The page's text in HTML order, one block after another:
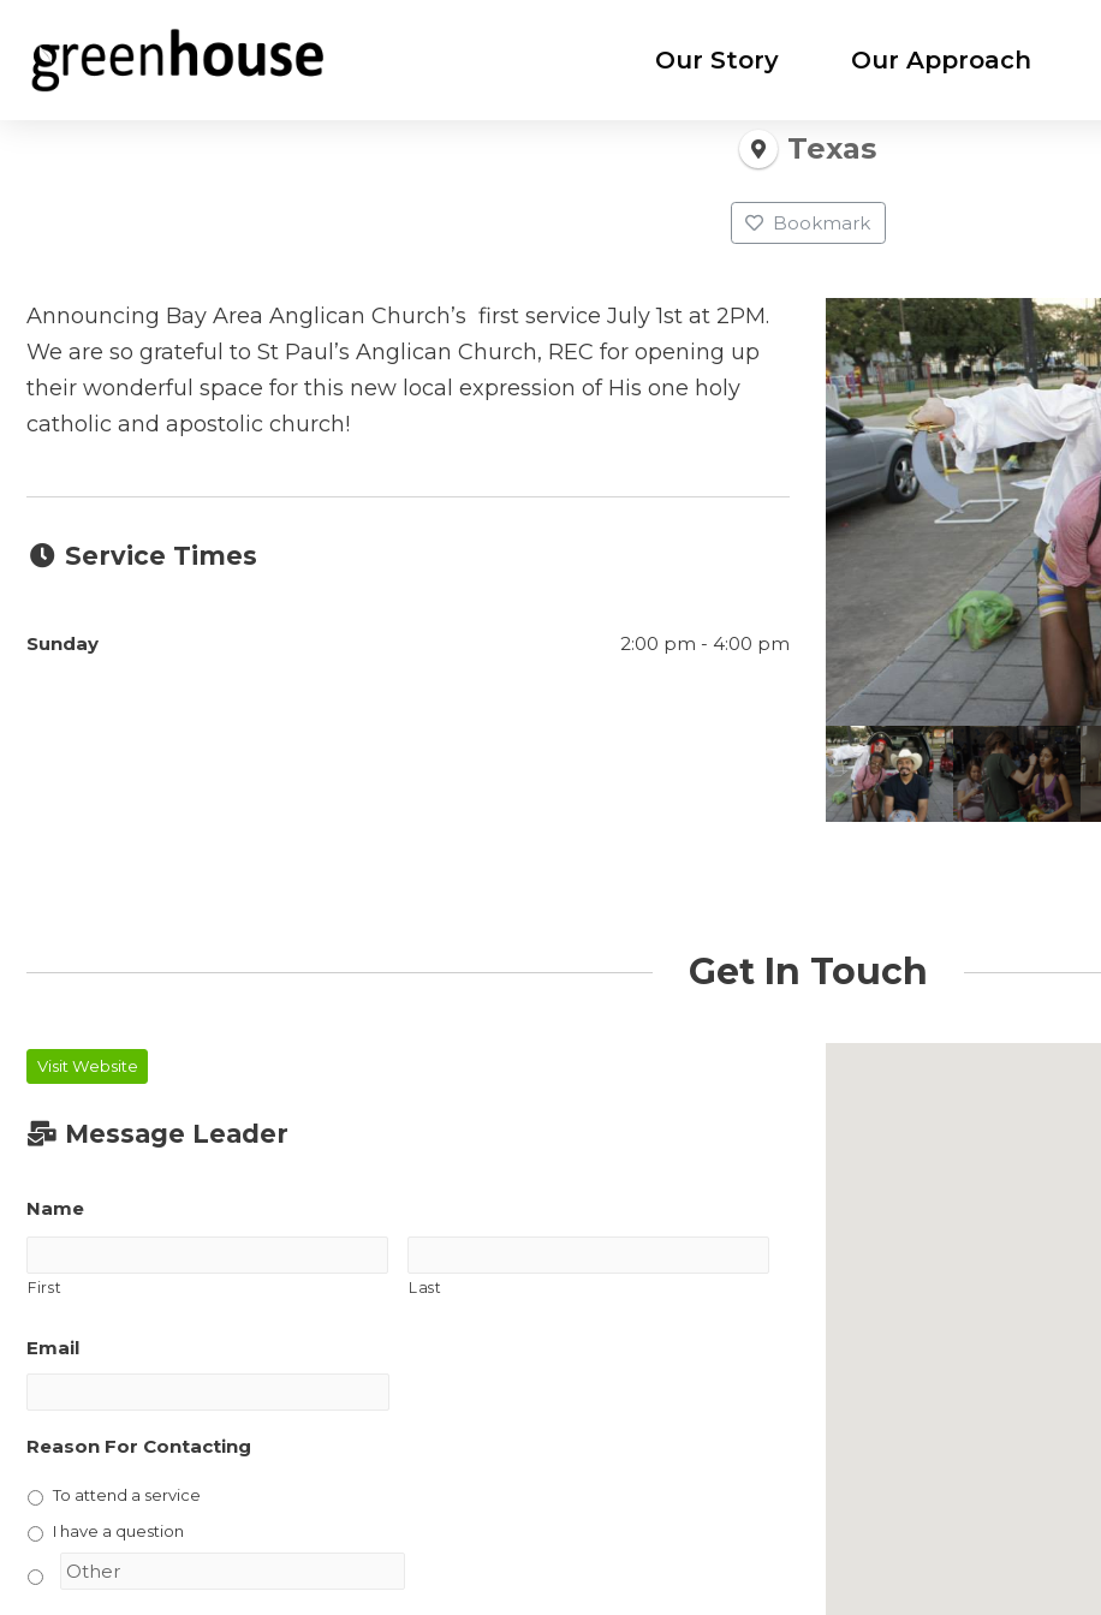
Our Story Our Approach
Texas
Bookmark
Announcing Bay Area Anglican Church’s first service July 1st at 2PM.
We are so grateful to St Paul’s Anglican Church, REC for opening up
their wonderful space for this new local expression of His one holy
catholic and apostolic church!
Service Times
Sunday 2:00 pm - 4:00 pm
Get In Touch
Visit Website
Message Leader
Name
First Last
Email
Reason For Contacting
To attend a service
I have a question